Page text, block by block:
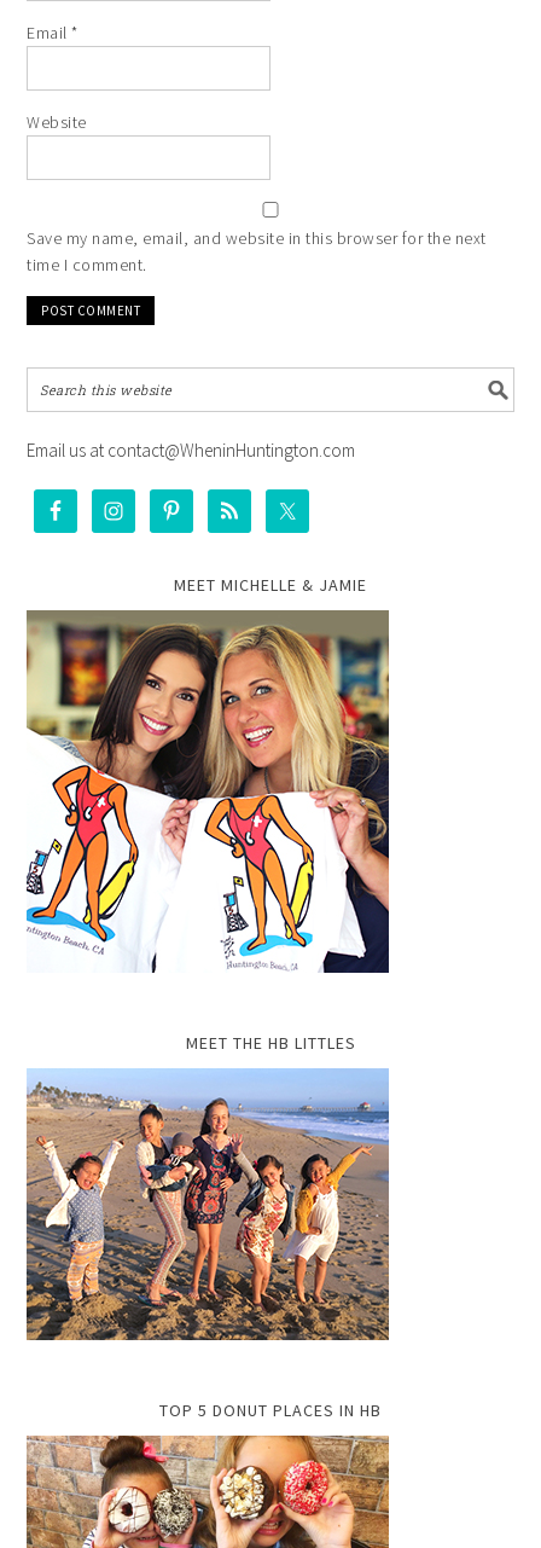
Email*
Website
Save my name, email, and website in this browser for the next
time I comment.
Email us at contact@WheninHuntington.com
MEET MICHELLE & JAMIE
MEET THE HB LITTLES
TOP 5 DONUT PLACES IN HB